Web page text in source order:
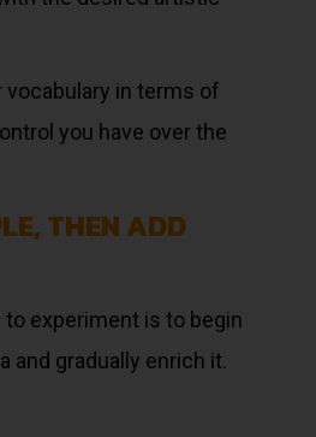
vocabulary in terms of
you have over the
THEN ADD
experiment is to begin
and gradually enrich it.